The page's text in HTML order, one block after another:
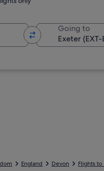
Going to
England Devon Flights to